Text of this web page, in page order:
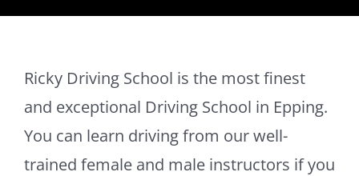
Ricky Driving School is the most finest
and exceptional Driving School in Epping.
You can learn driving from our well-
trained female and male instructors if you